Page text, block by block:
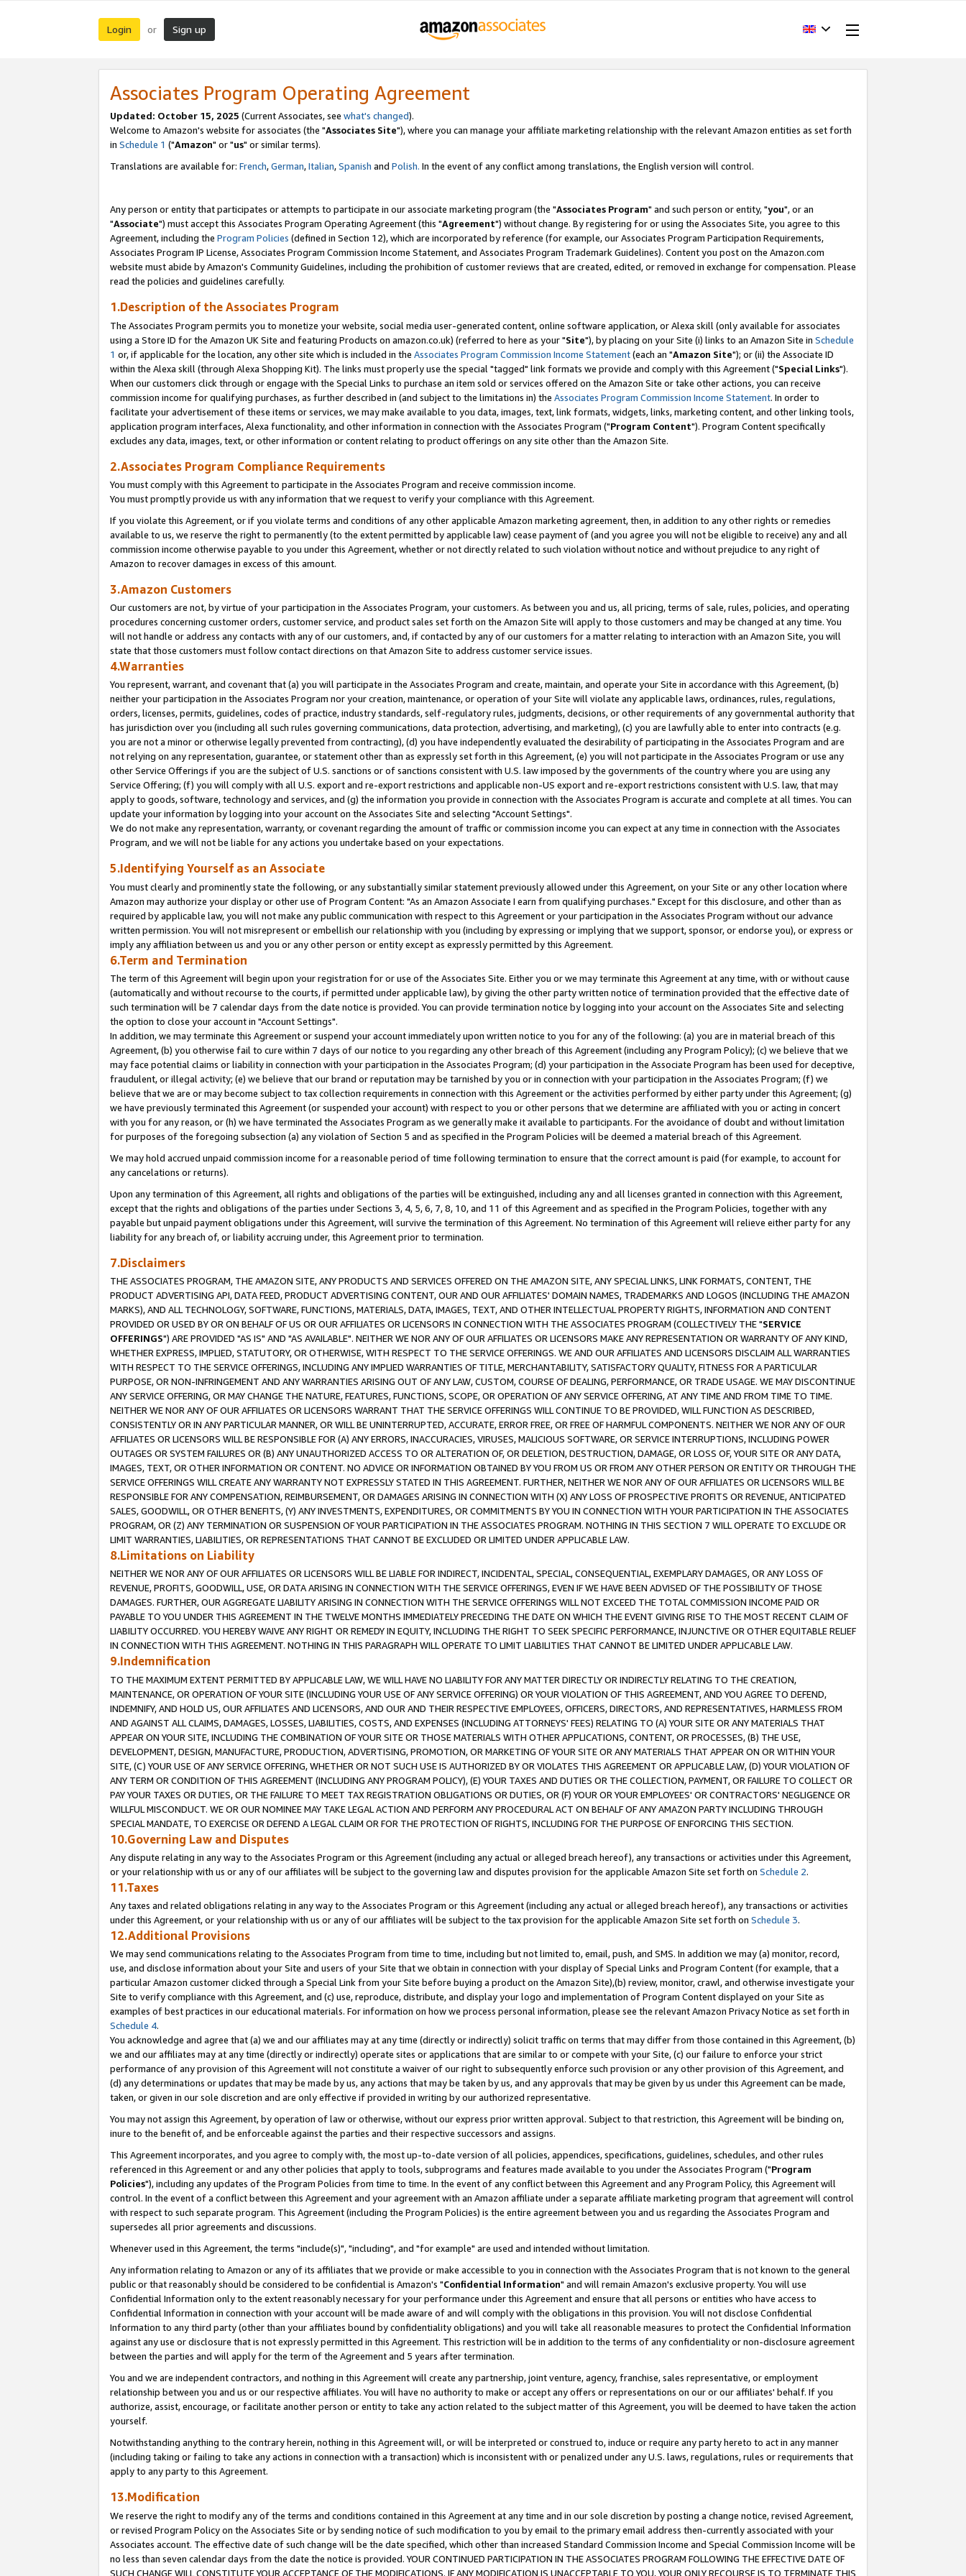
Login or Sign up
Associates Program Operating Agreement
Updated: October 15, 2025 (Current Associates, see what's changed).
Welcome to Amazon's website for associates (the "Associates Site"), where you can manage your affiliate marketing relationship with the relevant Amazon entities as set forth
in Schedule 1 ("Amazon" or "us" or similar terms).
Translations are available for: French,German,Italian,Spanish and Polish. In the event of any conflict among translations, the English version will control.
Any person or entity that participates or attempts to participate in our associate marketing program (the "Associates Program" and such person or entity, "you", or an
"Associate") must accept this Associates Program Operating Agreement (this "Agreement") without change. By registering for or using the Associates Site, you agree to this
Agreement, including the Program Policies (defined in Section 12), which are incorporated by reference (for example, our Associates Program Participation Requirements,
Associates Program IP License, Associates Program Commission Income Statement, and Associates Program Trademark Guidelines). Content you post on the Amazon.com
website must abide by Amazon's Community Guidelines, including the prohibition of customer reviews that are created, edited, or removed in exchange for compensation. Please
read the policies and guidelines carefully.
1.Description of the Associates Program
The Associates Program permits you to monetize your website, social media user-generated content, online software application, or Alexa skill (only available for associates
using a Store ID for the Amazon UK Site and featuring Products on amazon.co.uk) (referred to here as your "Site"), by placing on your Site (i) links to an Amazon Site in Schedule
1 or, if applicable for the location, any other site which is included in the Associates Program Commission Income Statement(each an "Amazon Site"); or (ii) the Associate ID
within the Alexa skill (through Alexa Shopping Kit). The links must properly use the special "tagged" link formats we provide and comply with this Agreement ("Special Links").
When our customers click through or engage with the Special Links to purchase an item sold or services offered on the Amazon Site or take other actions, you can receive
commission income for qualifying purchases, as further described in (and subject to the limitations in) the Associates Program Commission Income Statement. In order to
facilitate your advertisement of these items or services, we may make available to you data, images, text, link formats, widgets, links, marketing content, and other linking tools,
application program interfaces, Alexa functionality, and other information in connection with the Associates Program ("Program Content"). Program Content specifically
excludes any data, images, text, or other information or content relating to product offerings on any site other than the Amazon Site.
2.Associates Program Compliance Requirements
You must comply with this Agreement to participate in the Associates Program and receive commission income.
You must promptly provide us with any information that we request to verify your compliance with this Agreement.
If you violate this Agreement, or if you violate terms and conditions of any other applicable Amazon marketing agreement, then, in addition to any other rights or remedies
available to us, we reserve the right to permanently (to the extent permitted by applicable law) cease payment of (and you agree you will not be eligible to receive) any and all
commission income otherwise payable to you under this Agreement, whether or not directly related to such violation without notice and without prejudice to any right of
Amazon to recover damages in excess of this amount.
3.Amazon Customers
Our customers are not, by virtue of your participation in the Associates Program, your customers. As between you and us, all pricing, terms of sale, rules, policies, and operating
procedures concerning customer orders, customer service, and product sales set forth on the Amazon Site will apply to those customers and may be changed at any time. You
will not handle or address any contacts with any of our customers, and, if contacted by any of our customers for a matter relating to interaction with an Amazon Site, you will
state that those customers must follow contact directions on that Amazon Site to address customer service issues.
4.Warranties
You represent, warrant, and covenant that (a) you will participate in the Associates Program and create, maintain, and operate your Site in accordance with this Agreement, (b)
neither your participation in the Associates Program nor your creation, maintenance, or operation of your Site will violate any applicable laws, ordinances, rules, regulations,
orders, licenses, permits, guidelines, codes of practice, industry standards, self-regulatory rules, judgments, decisions, or other requirements of any governmental authority that
has jurisdiction over you (including all such rules governing communications, data protection, advertising, and marketing), (c) you are lawfully able to enter into contracts (e.g.
you are not a minor or otherwise legally prevented from contracting), (d) you have independently evaluated the desirability of participating in the Associates Program and are
not relying on any representation, guarantee, or statement other than as expressly set forth in this Agreement, (e) you will not participate in the Associates Program or use any
other Service Offerings if you are the subject of U.S. sanctions or of sanctions consistent with U.S. law imposed by the governments of the country where you are using any
Service Offering; (f) you will comply with all U.S. export and re-export restrictions and applicable non-US export and re-export restrictions consistent with U.S. law, that may
apply to goods, software, technology and services, and (g) the information you provide in connection with the Associates Program is accurate and complete at all times. You can
update your information by logging into your account on the Associates Site and selecting "Account Settings".
We do not make any representation, warranty, or covenant regarding the amount of traffic or commission income you can expect at any time in connection with the Associates
Program, and we will not be liable for any actions you undertake based on your expectations.
5.Identifying Yourself as an Associate
You must clearly and prominently state the following, or any substantially similar statement previously allowed under this Agreement, on your Site or any other location where
Amazon may authorize your display or other use of Program Content: "As an Amazon Associate I earn from qualifying purchases." Except for this disclosure, and other than as
required by applicable law, you will not make any public communication with respect to this Agreement or your participation in the Associates Program without our advance
written permission. You will not misrepresent or embellish our relationship with you (including by expressing or implying that we support, sponsor, or endorse you), or express or
imply any affiliation between us and you or any other person or entity except as expressly permitted by this Agreement.
6.Term and Termination
The term of this Agreement will begin upon your registration for or use of the Associates Site. Either you or we may terminate this Agreement at any time, with or without cause
(automatically and without recourse to the courts, if permitted under applicable law), by giving the other party written notice of termination provided that the effective date of
such termination will be 7 calendar days from the date notice is provided. You can provide termination notice by logging into your account on the Associates Site and selecting
the option to close your account in "Account Settings".
In addition, we may terminate this Agreement or suspend your account immediately upon written notice to you for any of the following: (a) you are in material breach of this
Agreement, (b) you otherwise fail to cure within 7 days of our notice to you regarding any other breach of this Agreement (including any Program Policy); (c) we believe that we
may face potential claims or liability in connection with your participation in the Associates Program; (d) your participation in the Associate Program has been used for deceptive,
fraudulent, or illegal activity; (e) we believe that our brand or reputation may be tarnished by you or in connection with your participation in the Associates Program; (f) we
believe that we are or may become subject to tax collection requirements in connection with this Agreement or the activities performed by either party under this Agreement; (g)
we have previously terminated this Agreement (or suspended your account) with respect to you or other persons that we determine are affiliated with you or acting in concert
with you for any reason, or (h) we have terminated the Associates Program as we generally make it available to participants. For the avoidance of doubt and without limitation
for purposes of the foregoing subsection (a) any violation of Section 5 and as specified in the Program Policies will be deemed a material breach of this Agreement.
We may hold accrued unpaid commission income for a reasonable period of time following termination to ensure that the correct amount is paid (for example, to account for
any cancelations or returns).
Upon any termination of this Agreement, all rights and obligations of the parties will be extinguished, including any and all licenses granted in connection with this Agreement,
except that the rights and obligations of the parties under Sections 3, 4, 5, 6, 7, 8, 10, and 11 of this Agreement and as specified in the Program Policies, together with any
payable but unpaid payment obligations under this Agreement, will survive the termination of this Agreement. No termination of this Agreement will relieve either party for any
liability for any breach of, or liability accruing under, this Agreement prior to termination.
7.Disclaimers
THE ASSOCIATES PROGRAM, THE AMAZON SITE, ANY PRODUCTS AND SERVICES OFFERED ON THE AMAZON SITE, ANY SPECIAL LINKS, LINK FORMATS, CONTENT, THE
PRODUCT ADVERTISING API, DATA FEED, PRODUCT ADVERTISING CONTENT, OUR AND OUR AFFILIATES' DOMAIN NAMES, TRADEMARKS AND LOGOS (INCLUDING THE AMAZON
MARKS), AND ALL TECHNOLOGY, SOFTWARE, FUNCTIONS, MATERIALS, DATA, IMAGES, TEXT, AND OTHER INTELLECTUAL PROPERTY RIGHTS, INFORMATION AND CONTENT
PROVIDED OR USED BY OR ON BEHALF OF US OR OUR AFFILIATES OR LICENSORS IN CONNECTION WITH THE ASSOCIATES PROGRAM (COLLECTIVELY THE "SERVICE
OFFERINGS") ARE PROVIDED "AS IS" AND "AS AVAILABLE". NEITHER WE NOR ANY OF OUR AFFILIATES OR LICENSORS MAKE ANY REPRESENTATION OR WARRANTY OF ANY KIND,
WHETHER EXPRESS, IMPLIED, STATUTORY, OR OTHERWISE, WITH RESPECT TO THE SERVICE OFFERINGS. WE AND OUR AFFILIATES AND LICENSORS DISCLAIM ALL WARRANTIES
WITH RESPECT TO THE SERVICE OFFERINGS, INCLUDING ANY IMPLIED WARRANTIES OF TITLE, MERCHANTABILITY, SATISFACTORY QUALITY, FITNESS FOR A PARTICULAR
PURPOSE, OR NON-INFRINGEMENT AND ANY WARRANTIES ARISING OUT OF ANY LAW, CUSTOM, COURSE OF DEALING, PERFORMANCE, OR TRADE USAGE. WE MAY DISCONTINUE
ANY SERVICE OFFERING, OR MAY CHANGE THE NATURE, FEATURES, FUNCTIONS, SCOPE, OR OPERATION OF ANY SERVICE OFFERING, AT ANY TIME AND FROM TIME TO TIME.
NEITHER WE NOR ANY OF OUR AFFILIATES OR LICENSORS WARRANT THAT THE SERVICE OFFERINGS WILL CONTINUE TO BE PROVIDED, WILL FUNCTION AS DESCRIBED,
CONSISTENTLY OR IN ANY PARTICULAR MANNER, OR WILL BE UNINTERRUPTED, ACCURATE, ERROR FREE, OR FREE OF HARMFUL COMPONENTS. NEITHER WE NOR ANY OF OUR
AFFILIATES OR LICENSORS WILL BE RESPONSIBLE FOR (A) ANY ERRORS, INACCURACIES, VIRUSES, MALICIOUS SOFTWARE, OR SERVICE INTERRUPTIONS, INCLUDING POWER
OUTAGES OR SYSTEM FAILURES OR (B) ANY UNAUTHORIZED ACCESS TO OR ALTERATION OF, OR DELETION, DESTRUCTION, DAMAGE, OR LOSS OF, YOUR SITE OR ANY DATA,
IMAGES, TEXT, OR OTHER INFORMATION OR CONTENT. NO ADVICE OR INFORMATION OBTAINED BY YOU FROM US OR FROM ANY OTHER PERSON OR ENTITY OR THROUGH THE
SERVICE OFFERINGS WILL CREATE ANY WARRANTY NOT EXPRESSLY STATED IN THIS AGREEMENT. FURTHER, NEITHER WE NOR ANY OF OUR AFFILIATES OR LICENSORS WILL BE
RESPONSIBLE FOR ANY COMPENSATION, REIMBURSEMENT, OR DAMAGES ARISING IN CONNECTION WITH (X) ANY LOSS OF PROSPECTIVE PROFITS OR REVENUE, ANTICIPATED
SALES, GOODWILL, OR OTHER BENEFITS, (Y) ANY INVESTMENTS, EXPENDITURES, OR COMMITMENTS BY YOU IN CONNECTION WITH YOUR PARTICIPATION IN THE ASSOCIATES
PROGRAM, OR (Z) ANY TERMINATION OR SUSPENSION OF YOUR PARTICIPATION IN THE ASSOCIATES PROGRAM. NOTHING IN THIS SECTION 7 WILL OPERATE TO EXCLUDE OR
LIMIT WARRANTIES, LIABILITIES, OR REPRESENTATIONS THAT CANNOT BE EXCLUDED OR LIMITED UNDER APPLICABLE LAW.
8.Limitations on Liability
NEITHER WE NOR ANY OF OUR AFFILIATES OR LICENSORS WILL BE LIABLE FOR INDIRECT, INCIDENTAL, SPECIAL, CONSEQUENTIAL, EXEMPLARY DAMAGES, OR ANY LOSS OF
REVENUE, PROFITS, GOODWILL, USE, OR DATA ARISING IN CONNECTION WITH THE SERVICE OFFERINGS, EVEN IF WE HAVE BEEN ADVISED OF THE POSSIBILITY OF THOSE
DAMAGES. FURTHER, OUR AGGREGATE LIABILITY ARISING IN CONNECTION WITH THE SERVICE OFFERINGS WILL NOT EXCEED THE TOTAL COMMISSION INCOME PAID OR
PAYABLE TO YOU UNDER THIS AGREEMENT IN THE TWELVE MONTHS IMMEDIATELY PRECEDING THE DATE ON WHICH THE EVENT GIVING RISE TO THE MOST RECENT CLAIM OF
LIABILITY OCCURRED. YOU HEREBY WAIVE ANY RIGHT OR REMEDY IN EQUITY, INCLUDING THE RIGHT TO SEEK SPECIFIC PERFORMANCE, INJUNCTIVE OR OTHER EQUITABLE RELIEF
IN CONNECTION WITH THIS AGREEMENT. NOTHING IN THIS PARAGRAPH WILL OPERATE TO LIMIT LIABILITIES THAT CANNOT BE LIMITED UNDER APPLICABLE LAW.
9.Indemnification
TO THE MAXIMUM EXTENT PERMITTED BY APPLICABLE LAW, WE WILL HAVE NO LIABILITY FOR ANY MATTER DIRECTLY OR INDIRECTLY RELATING TO THE CREATION,
MAINTENANCE, OR OPERATION OF YOUR SITE (INCLUDING YOUR USE OF ANY SERVICE OFFERING) OR YOUR VIOLATION OF THIS AGREEMENT, AND YOU AGREE TO DEFEND,
INDEMNIFY, AND HOLD US, OUR AFFILIATES AND LICENSORS, AND OUR AND THEIR RESPECTIVE EMPLOYEES, OFFICERS, DIRECTORS, AND REPRESENTATIVES, HARMLESS FROM
AND AGAINST ALL CLAIMS, DAMAGES, LOSSES, LIABILITIES, COSTS, AND EXPENSES (INCLUDING ATTORNEYS' FEES) RELATING TO (A) YOUR SITE OR ANY MATERIALS THAT
APPEAR ON YOUR SITE, INCLUDING THE COMBINATION OF YOUR SITE OR THOSE MATERIALS WITH OTHER APPLICATIONS, CONTENT, OR PROCESSES, (B) THE USE,
DEVELOPMENT, DESIGN, MANUFACTURE, PRODUCTION, ADVERTISING, PROMOTION, OR MARKETING OF YOUR SITE OR ANY MATERIALS THAT APPEAR ON OR WITHIN YOUR
SITE, (C) YOUR USE OF ANY SERVICE OFFERING, WHETHER OR NOT SUCH USE IS AUTHORIZED BY OR VIOLATES THIS AGREEMENT OR APPLICABLE LAW, (D) YOUR VIOLATION OF
ANY TERM OR CONDITION OF THIS AGREEMENT (INCLUDING ANY PROGRAM POLICY), (E) YOUR TAXES AND DUTIES OR THE COLLECTION, PAYMENT, OR FAILURE TO COLLECT OR
PAY YOUR TAXES OR DUTIES, OR THE FAILURE TO MEET TAX REGISTRATION OBLIGATIONS OR DUTIES, OR (F) YOUR OR YOUR EMPLOYEES' OR CONTRACTORS' NEGLIGENCE OR
WILLFUL MISCONDUCT. WE OR OUR NOMINEE MAY TAKE LEGAL ACTION AND PERFORM ANY PROCEDURAL ACT ON BEHALF OF ANY AMAZON PARTY INCLUDING THROUGH
SPECIAL MANDATE, TO EXERCISE OR DEFEND A LEGAL CLAIM OR FOR THE PROTECTION OF RIGHTS, INCLUDING FOR THE PURPOSE OF ENFORCING THIS SECTION.
10.Governing Law and Disputes
Any dispute relating in any way to the Associates Program or this Agreement (including any actual or alleged breach hereof), any transactions or activities under this Agreement,
or your relationship with us or any of our affiliates will be subject to the governing law and disputes provision for the applicable Amazon Site set forth on Schedule 2.
11.Taxes
Any taxes and related obligations relating in any way to the Associates Program or this Agreement (including any actual or alleged breach hereof), any transactions or activities
under this Agreement, or your relationship with us or any of our affiliates will be subject to the tax provision for the applicable Amazon Site set forth on Schedule 3.
12.Additional Provisions
We may send communications relating to the Associates Program from time to time, including but not limited to, email, push, and SMS. In addition we may (a) monitor, record,
use, and disclose information about your Site and users of your Site that we obtain in connection with your display of Special Links and Program Content (for example, that a
particular Amazon customer clicked through a Special Link from your Site before buying a product on the Amazon Site),(b) review, monitor, crawl, and otherwise investigate your
Site to verify compliance with this Agreement, and (c) use, reproduce, distribute, and display your logo and implementation of Program Content displayed on your Site as
examples of best practices in our educational materials. For information on how we process personal information, please see the relevant Amazon Privacy Notice as set forth in
Schedule 4.
You acknowledge and agree that (a) we and our affiliates may at any time (directly or indirectly) solicit traffic on terms that may differ from those contained in this Agreement, (b)
we and our affiliates may at any time (directly or indirectly) operate sites or applications that are similar to or compete with your Site, (c) our failure to enforce your strict
performance of any provision of this Agreement will not constitute a waiver of our right to subsequently enforce such provision or any other provision of this Agreement, and
(d) any determinations or updates that may be made by us, any actions that may be taken by us, and any approvals that may be given by us under this Agreement can be made,
taken, or given in our sole discretion and are only effective if provided in writing by our authorized representative.
You may not assign this Agreement, by operation of law or otherwise, without our express prior written approval. Subject to that restriction, this Agreement will be binding on,
inure to the benefit of, and be enforceable against the parties and their respective successors and assigns.
This Agreement incorporates, and you agree to comply with, the most up-to-date version of all policies, appendices, specifications, guidelines, schedules, and other rules
referenced in this Agreement or and any other policies that apply to tools, subprograms and features made available to you under the Associates Program ("Program
Policies"), including any updates of the Program Policies from time to time. In the event of any conflict between this Agreement and any Program Policy, this Agreement will
control. In the event of a conflict between this Agreement and your agreement with an Amazon affiliate under a separate affiliate marketing program that agreement will control
with respect to such separate program. This Agreement (including the Program Policies) is the entire agreement between you and us regarding the Associates Program and
supersedes all prior agreements and discussions.
Whenever used in this Agreement, the terms "include(s)", "including", and "for example" are used and intended without limitation.
Any information relating to Amazon or any of its affiliates that we provide or make accessible to you in connection with the Associates Program that is not known to the general
public or that reasonably should be considered to be confidential is Amazon's "Confidential Information" and will remain Amazon's exclusive property. You will use
Confidential Information only to the extent reasonably necessary for your performance under this Agreement and ensure that all persons or entities who have access to
Confidential Information in connection with your account will be made aware of and will comply with the obligations in this provision. You will not disclose Confidential
Information to any third party (other than your affiliates bound by confidentiality obligations) and you will take all reasonable measures to protect the Confidential Information
against any use or disclosure that is not expressly permitted in this Agreement. This restriction will be in addition to the terms of any confidentiality or non-disclosure agreement
between the parties and will apply for the term of the Agreement and 5 years after termination.
You and we are independent contractors, and nothing in this Agreement will create any partnership, joint venture, agency, franchise, sales representative, or employment
relationship between you and us or our respective affiliates. You will have no authority to make or accept any offers or representations on our or our affiliates' behalf. If you
authorize, assist, encourage, or facilitate another person or entity to take any action related to the subject matter of this Agreement, you will be deemed to have taken the action
yourself.
Notwithstanding anything to the contrary herein, nothing in this Agreement will, or will be interpreted or construed to, induce or require any party hereto to act in any manner
(including taking or failing to take any actions in connection with a transaction) which is inconsistent with or penalized under any U.S. laws, regulations, rules or requirements that
apply to any party to this Agreement.
13.Modification
We reserve the right to modify any of the terms and conditions contained in this Agreement at any time and in our sole discretion by posting a change notice, revised Agreement,
or revised Program Policy on the Associates Site or by sending notice of such modification to you by email to the primary email address then-currently associated with your
Associates account. The effective date of such change will be the date specified, which other than increased Standard Commission Income and Special Commission Income will be
no less than seven calendar days from the date the notice is provided. YOUR CONTINUED PARTICIPATION IN THE ASSOCIATES PROGRAM FOLLOWING THE EFFECTIVE DATE OF
SUCH CHANGE WILL CONSTITUTE YOUR ACCEPTANCE OF THE MODIFICATIONS. IF ANY MODIFICATION IS UNACCEPTABLE TO YOU, YOUR ONLY RECOURSE IS TO TERMINATE THIS